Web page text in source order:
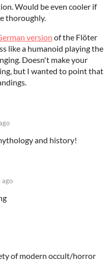
Would be even cooler if
thoroughly.
version of the Flöter
like a humanoid playing the
Doesn't make your
but I wanted to point that
and history!
ago
of modern occult/horror